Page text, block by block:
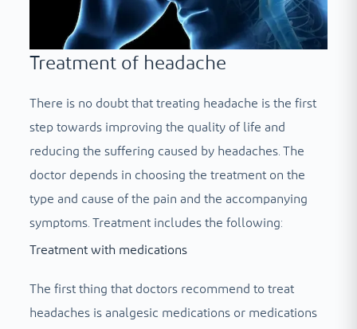
Treatment of headache
There is no doubt that treating headache is the first
step towards improving the quality of life and
reducing the suffering caused by headaches. The
doctor depends in choosing the treatment on the
type and cause of the pain and the accompanying
symptoms. Treatment includes the following:
Treatment with medications
The first thing that doctors recommend to treat
headaches is analgesic medications or medications